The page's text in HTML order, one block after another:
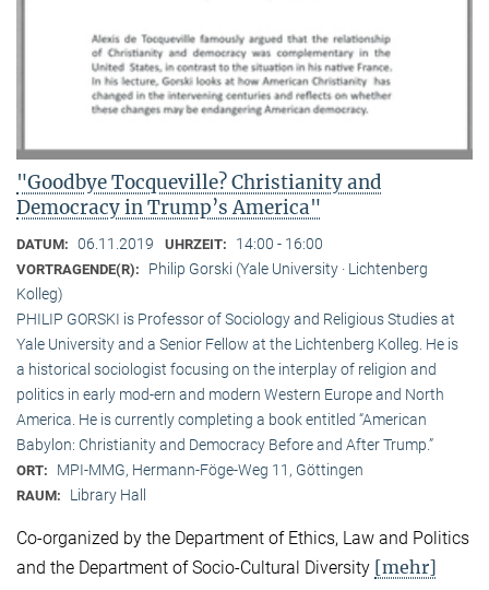
"Goodbye Tocqueville? Christianity and
Democracy in Trump’s America"
DATUM: 06.11.2019 UHRZEIT: 14:00 - 16:00
VORTRAGENDE(R):
Philip Gorski (Yale University · Lichtenberg
Kolleg)
PHILIP GORSKI is Professor of Sociology and Religious Studies at
Yale University and a Senior Fellow at the Lichtenberg Kolleg. He is
a historical sociologist focusing on the interplay of religion and
politics in early mod-ern and modern Western Europe and North
America. He is currently completing a book entitled “American
Babylon: Christianity and Democracy Before and After Trump.”
ORT: MPI-MMG, Hermann-Föge-Weg 11, Göttingen
RAUM: Library Hall
Co-organized by the Department of Ethics, Law and Politics
and the Department of Socio-Cultural Diversity [mehr]